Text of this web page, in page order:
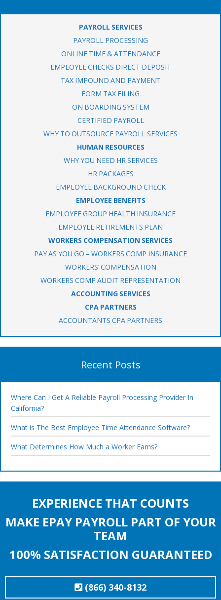
PAYROLL SERVICES
PAYROLL PROCESSING
ONLINE TIME & ATTENDANCE
EMPLOYEE CHECKS DIRECT DEPOSIT
TAX IMPOUND AND PAYMENT
FORM TAX FILING
ON BOARDING SYSTEM
CERTIFIED PAYROLL
WHY TO OUTSOURCE PAYROLL SERVICES
HUMAN RESOURCES
WHY YOU NEED HR SERVICES
HR PACKAGES
EMPLOYEE BACKGROUND CHECK
EMPLOYEE BENEFITS
EMPLOYEE GROUP HEALTH INSURANCE
EMPLOYEE RETIREMENTS PLAN
WORKERS COMPENSATION SERVICES
PAY AS YOU GO – WORKERS COMP INSURANCE
WORKERS’ COMPENSATION
WORKERS COMP AUDIT REPRESENTATION
ACCOUNTING SERVICES
CPA PARTNERS
ACCOUNTANTS CPA PARTNERS
Recent Posts
Where Can I Get A Reliable Payroll Processing Provider In
California?
What is The Best Employee Time Attendance Software?
What Determines How Much a Worker Earns?
EXPERIENCE THAT COUNTS
MAKE EPAY PAYROLL PART OF YOUR
TEAM
100% SATISFACTION GUARANTEED
(866) 340-8132